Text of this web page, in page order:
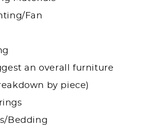
Fan
an overall furniture
by piece)
Bedding